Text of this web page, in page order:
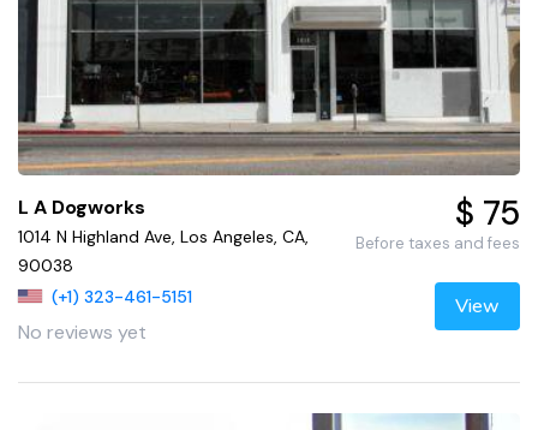
L A Dogworks
1014 N Highland Ave, Los Angeles, CA,
90038
(+1) 323-461-5151
No reviews yet
$ 75
Before taxes and fees
View